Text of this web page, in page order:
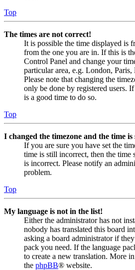
Top
The times are not correct!
It is possible the time displayed is
from the one you are in. If this is
Control Panel and change your
particular area, e.g. London,
Please note that changing the
only be done by registered users.
is a good time to do so.
Top
I changed the timezone and the time
If you are sure you have set the
time is still incorrect, then the time
is incorrect. Please notify an
problem.
Top
My language is not in the list!
Either the administrator has not
nobody has translated this board
asking a board administrator if
pack you need. If the language
to create a new translation. More
the phpBB® website.